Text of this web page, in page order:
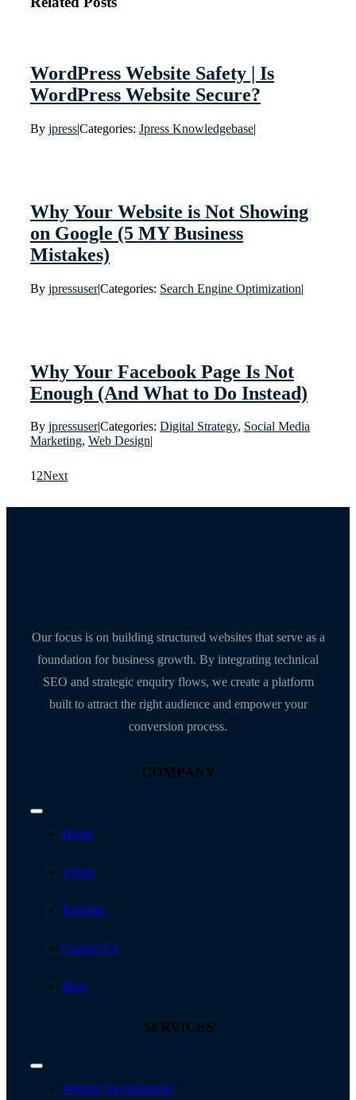
WordPress Website Safety | Is
WordPress Website Secure?
By jpress|Categories: Jpress Knowledgebase|
Why Your Website is Not Showing
on Google (5 MY Business
Mistakes)
By jpressuser|Categories: Search Engine Optimization|
Why Your Facebook Page Is Not
Enough (And What to Do Instead)
By jpressuser|Categories: Digital Strategy, Social Media
Marketing, Web Design|
12Next
Our focus is on building structured websites that serve as a
foundation for business growth. By integrating technical
SEO and strategic enquiry flows, we create a platform
built to attract the right audience and empower your
conversion process.
COMPANY
Toggle
Navigation
Home
About
Portfolio
Contact Us
Blog
SERVICES
Toggle
NavigationWebsite Development